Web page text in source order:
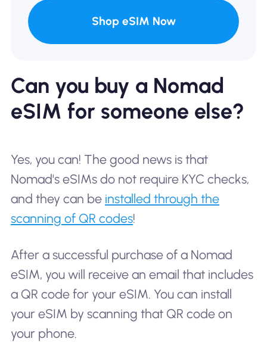
Shop eSIM Now
Can you buy a Nomad
eSIM for someone else?
Yes, you can! The good news is that
Nomad's eSIMs do not require KYC checks,
and they can be installed through the
scanning of QR codes!
After a successful purchase of a Nomad
eSIM, you will receive an email that includes
a QR code for your eSIM. You can install
your eSIM by scanning that QR code on
your phone.